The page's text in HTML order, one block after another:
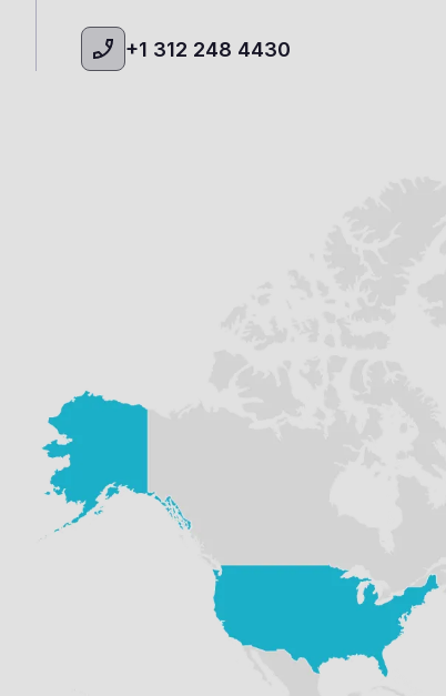
+1 312 248 4430